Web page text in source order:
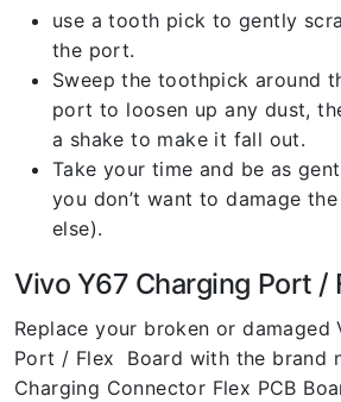
use a tooth pick to gently
the port.
Sweep the toothpick around
port to loosen up any dust,
a shake to make it fall out.
Take your time and be as
you don’t want to damage
else).
Vivo Y67 Charging Port /
Replace your broken or damaged
Port / Flex Board with the brand
Charging Connector Flex PCB